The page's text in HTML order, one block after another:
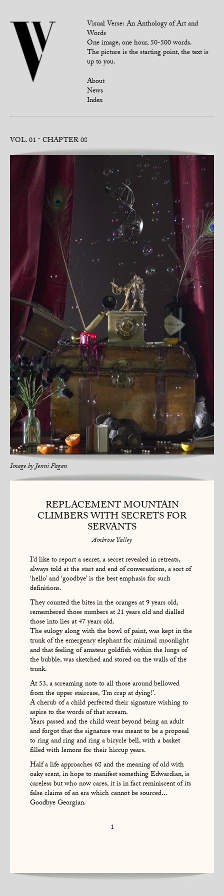
Visual Verse: An Anthology of Art and
Words
One image, one hour, 50-500 words.
The picture is the starting point, the text is
up to you.
About
News
Index
VOL. 01 CHAPTER 08
Image byJenni Fagan
REPLACEMENT MOUNTAIN
CLIMBERS WITH SECRETS FOR
SERVANTS
Ambrose Yalley
I’d like to report a secret, a secret revealed in retreats,
always told at the start and end of conversations, a sort of
‘hello’ and ‘goodbye’ is the best emphasis for such
definitions.
They counted the bites in the oranges at 9 years old,
remembered those numbers at 21 years old and dialled
those into lies at 47 years old.
The eulogy along with the bowl of paint, was kept in the
trunk of the emergency elephant for minimal moonlight
and that feeling of amateur goldfish within the lungs of
the bubble, was sketched and stored on the walls of the
trunk.
At 53, a screaming note to all those around bellowed
from the upper staircase, ‘I’m crap at dying!’.
A cherub of a child perfected their signature wishing to
aspire to the words of that scream.
Years passed and the child went beyond being an adult
and forgot that the signature was meant to be a proposal
to ring and ring and ring a bicycle bell, with a basket
filled with lemons for their hiccup years.
Half a life approaches 68 and the meaning of old with
oaky scent, in hope to manifest something Edwardian, is
careless but who now cares, it is in fact reminiscent of its
false claims of an era which cannot be sourced...
Goodbye Georgian.
1